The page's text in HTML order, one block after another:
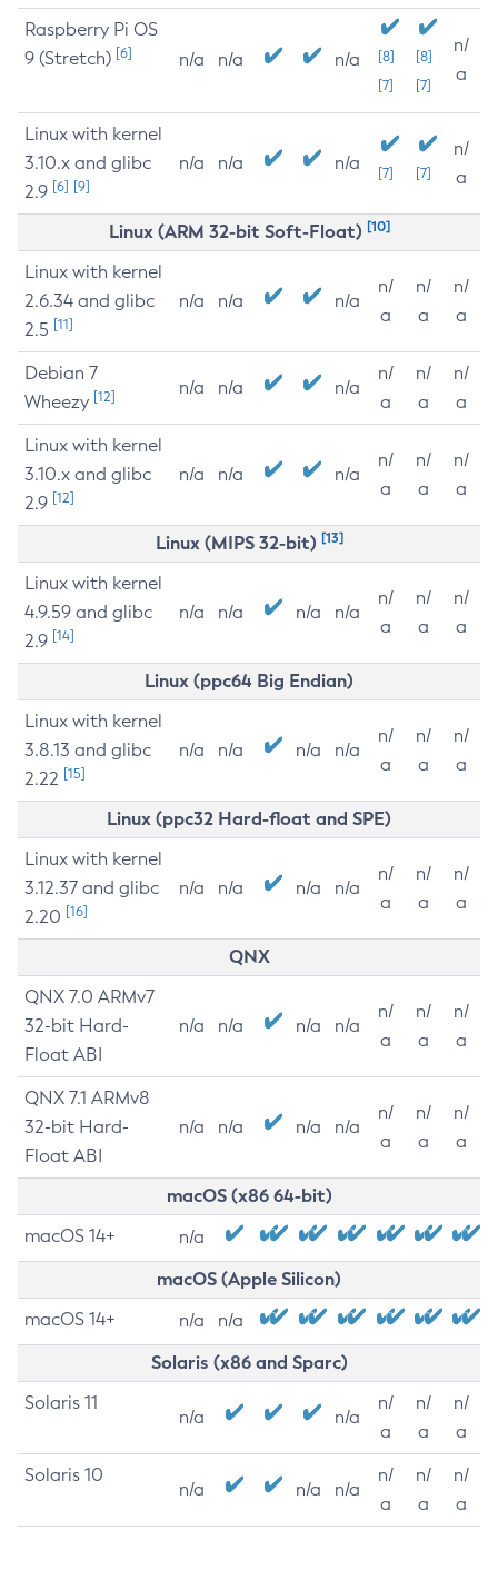
Raspberry Pi OS
9 (Stretch) [6] n/a n/a n/a
[8]
[7]
[8]
[7]
n/
a
Linux with kernel
3.10.x and glibc
2.9 [6] [9]
n/a n/a n/a [7] [7]
n/
a
Linux (ARM 32-bit Soft-Float) [10]
Linux with kernel
2.6.34 and glibc
2.5 [11]
n/a n/a n/a
n/
a
n/
a
n/
a
Debian 7
Wheezy [12] n/a n/a n/a
n/
a
n/
a
n/
a
Linux with kernel
3.10.x and glibc
2.9 [12]
n/a n/a n/a
n/
a
n/
a
n/
a
Linux (MIPS 32-bit) [13]
Linux with kernel
4.9.59 and glibc
2.9 [14]
n/a n/a n/a n/a
n/
a
n/
a
n/
a
Linux (ppc64 Big Endian)
Linux with kernel
3.8.13 and glibc
2.22 [15]
n/a n/a n/a n/a
n/
a
n/
a
n/
a
Linux (ppc32 Hard-float and SPE)
Linux with kernel
3.12.37 and glibc
2.20 [16]
n/a n/a n/a n/a
n/
a
n/
a
n/
a
QNX
QNX 7.0 ARMv7
32-bit Hard-
Float ABI
n/a n/a n/a n/a
n/
a
n/
a
n/
a
QNX 7.1 ARMv8
32-bit Hard-
Float ABI
n/a n/a n/a n/a
n/
a
n/
a
n/
a
macOS (x86 64-bit)
macOS 14+ n/a
macOS (Apple Silicon)
macOS 14+ n/a n/a
Solaris (x86 and Sparc)
Solaris 11
n/a n/a
n/
a
n/
a
n/
a
Solaris 10
n/a n/a n/a
n/
a
n/
a
n/
a